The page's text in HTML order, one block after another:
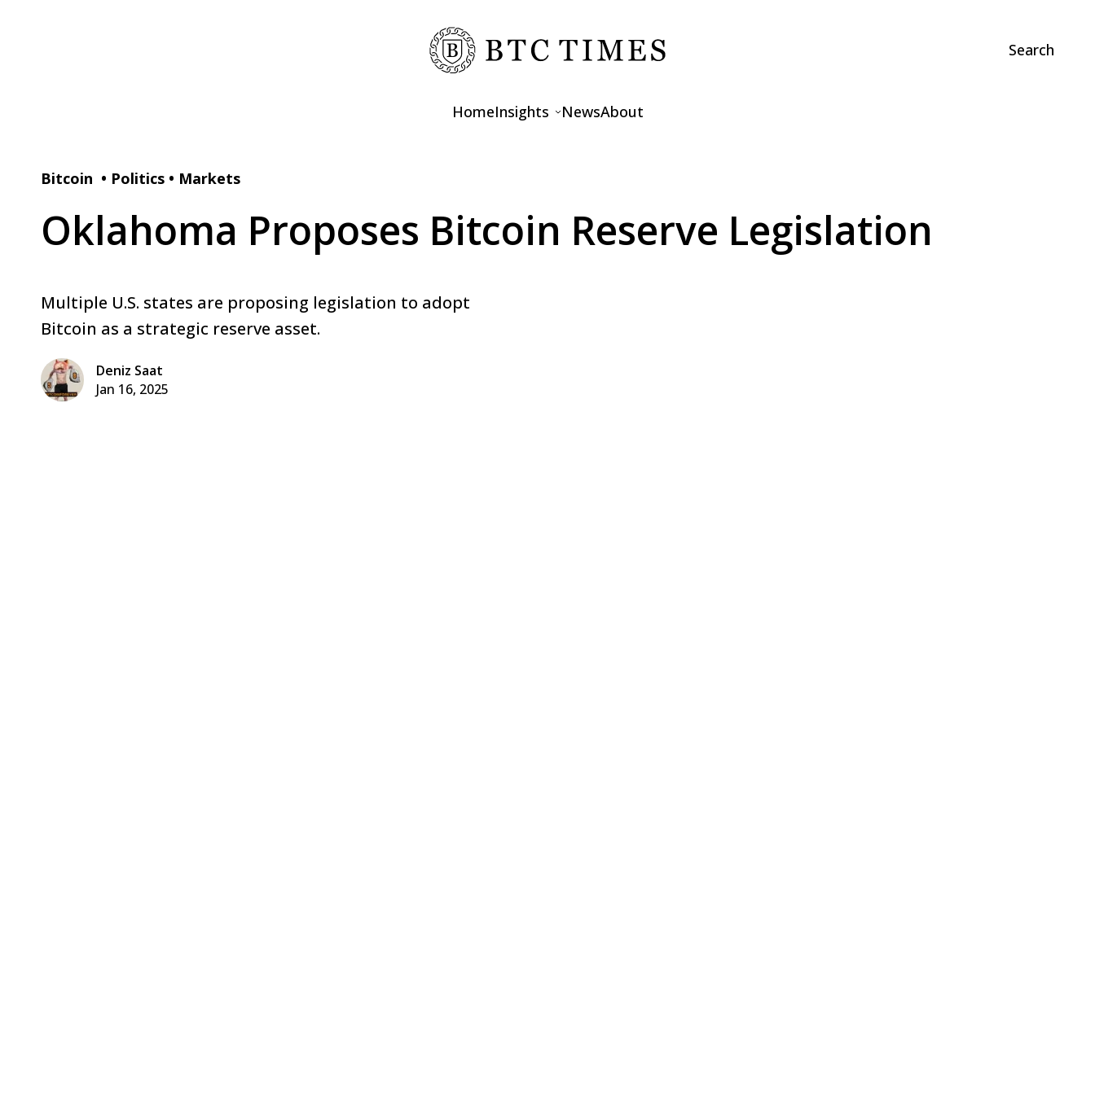
Search
HomeInsights
Features
NewsAbout
Bitcoin • Politics • Markets
Oklahoma Proposes Bitcoin Reserve Legislation
Multiple U.S. states are proposing legislation to adopt
Bitcoin as a strategic reserve asset.
Deniz Saat
Jan 16, 2025